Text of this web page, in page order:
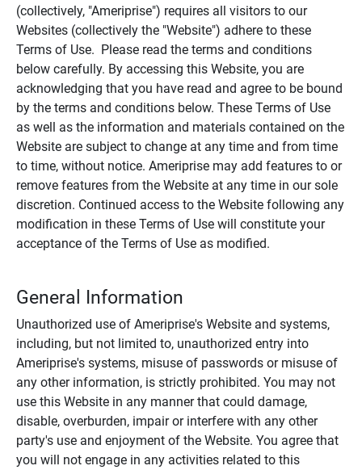
(collectively, "Ameriprise") requires all visitors to our
Websites (collectively the "Website") adhere to these
Terms of Use. Please read the terms and conditions
below carefully. By accessing this Website, you are
acknowledging that you have read and agree to be bound
by the terms and conditions below. These Terms of Use
as well as the information and materials contained on the
Website are subject to change at any time and from time
to time, without notice. Ameriprise may add features to or
remove features from the Website at any time in our sole
discretion. Continued access to the Website following any
modification in these Terms of Use will constitute your
acceptance of the Terms of Use as modified.
General Information
Unauthorized use of Ameriprise's Website and systems,
including, but not limited to, unauthorized entry into
Ameriprise's systems, misuse of passwords or misuse of
any other information, is strictly prohibited. You may not
use this Website in any manner that could damage,
disable, overburden, impair or interfere with any other
party's use and enjoyment of the Website. You agree that
you will not engage in any activities related to this